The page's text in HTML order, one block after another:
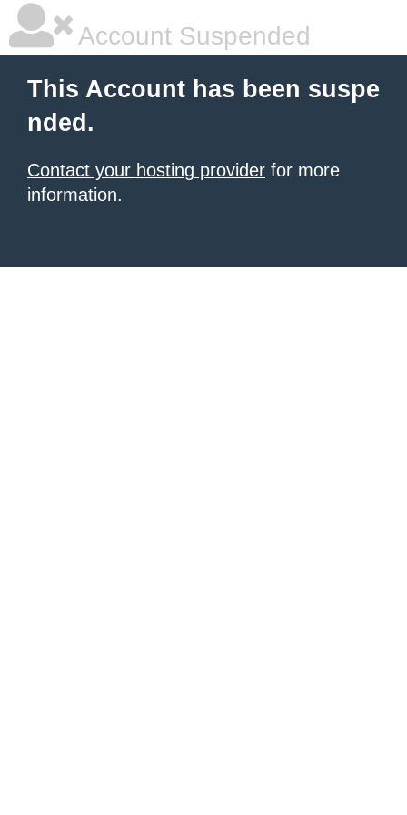
Account Suspended
This Account has been suspe
nded.
Contact your hosting provider for more
information.